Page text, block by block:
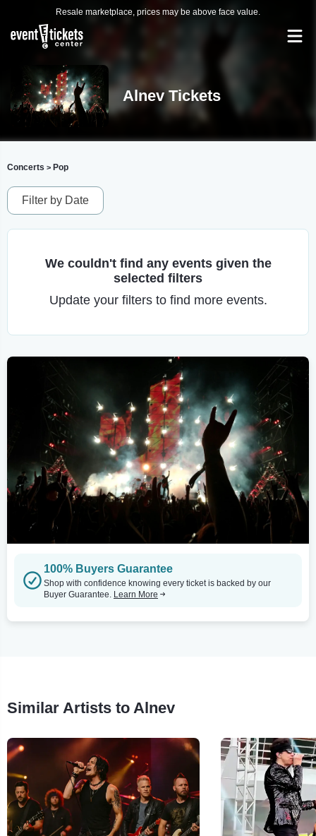
Resale marketplace, prices may be above face value.
Alnev Tickets
Concerts > Pop
Filter by Date
We couldn't find any events given the
selected filters
Update your filters to find more events.
100% Buyers Guarantee
Shop with confidence knowing every ticket is backed by our
Buyer Guarantee. Learn More
Similar Artists to Alnev